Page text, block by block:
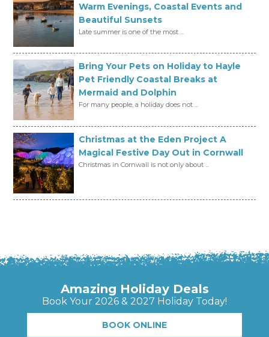
Warm Evenings, Coastal Events and
Beautiful Sunsets
Late summer is one of the most ...
Bring Your Pets on Holiday to Hayle
Pet Friendly Coastal Breaks at
Mermaid and Dolphin
For many people, a holiday does not ...
Christmas at the Eden Project A
Magical Festive Day Out in Cornwall
Christmas in Cornwall is not only about ...
Amazing Holiday Deals
Book Your 2026 & 2027 Holiday Today!
BOOK ONLINE